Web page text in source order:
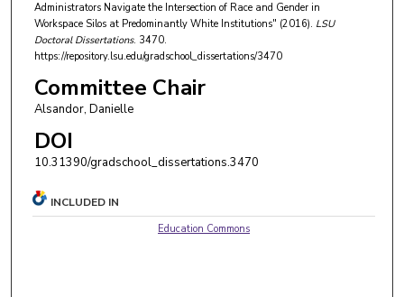
Administrators Navigate the Intersection of Race and Gender in
Workspace Silos at Predominantly White Institutions" (2016). LSU
Doctoral Dissertations. 3470.
https://repository.lsu.edu/gradschool_dissertations/3470
Committee Chair
Alsandor, Danielle
DOI
10.31390/gradschool_dissertations.3470
INCLUDED IN
Education Commons